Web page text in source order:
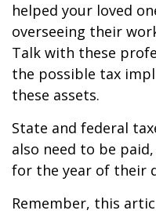
helped your loved
overseeing their
Talk with these
the possible tax
these assets.
State and federal
also need to be
for the year of their
Remember, this